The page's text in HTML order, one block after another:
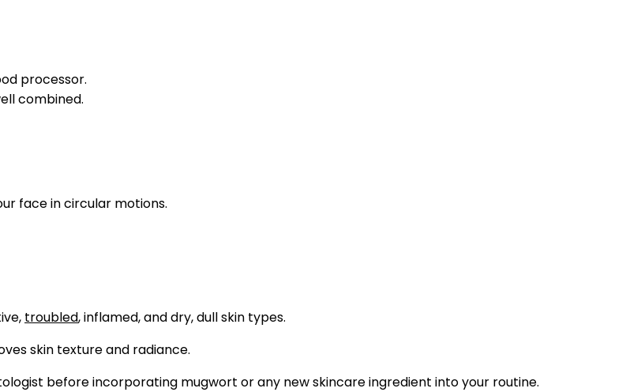
processor.
combined.
face in circular motions.
troubled, inflamed, and dry, dull skin types.
skin texture and radiance.
before incorporating mugwort or any new skincare ingredient into your routine.